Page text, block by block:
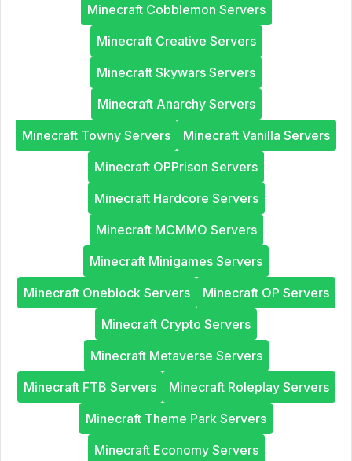
Minecraft Cobblemon Servers
Minecraft Creative Servers
Minecraft Skywars Servers
Minecraft Anarchy Servers
Minecraft Towny Servers
Minecraft Vanilla Servers
Minecraft OPPrison Servers
Minecraft Hardcore Servers
Minecraft MCMMO Servers
Minecraft Minigames Servers
Minecraft Oneblock Servers
Minecraft OP Servers
Minecraft Crypto Servers
Minecraft Metaverse Servers
Minecraft FTB Servers
Minecraft Roleplay Servers
Minecraft Theme Park Servers
Minecraft Economy Servers